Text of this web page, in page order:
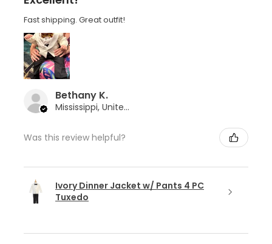
Fast shipping. Great outfit!
Bethany K.
Mississippi, United States
Was this review helpful?
Ivory Dinner Jacket w/ Pants 4 PC
Tuxedo